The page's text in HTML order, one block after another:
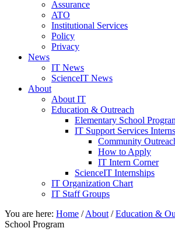
Assurance
ATO
Institutional Services
Policy
Privacy
News
IT News
ScienceIT News
About
About IT
Education & Outreach
Elementary School
IT Support Services
Community
How to Apply
IT Intern Corner
ScienceIT Internships
IT Organization Chart
IT Staff Groups
You are here: Home / About / Education &
School Program